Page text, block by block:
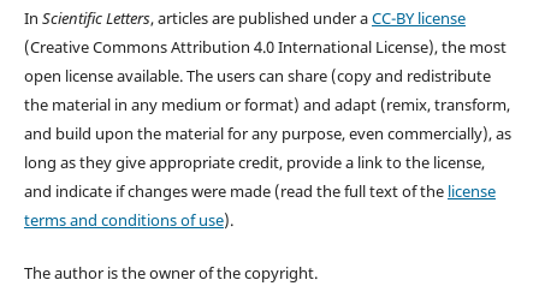
In Scientific Letters, articles are published under aCC-BY license
(Creative Commons Attribution 4.0 International License), the most
open license available. The users can share (copy and redistribute
the material in any medium or format) and adapt (remix, transform,
and build upon the material for any purpose, even commercially), as
long as they give appropriate credit, provide a link to the license,
and indicate if changes were made (read the full text of the license
terms and conditions of use).
The author is the owner of the copyright.